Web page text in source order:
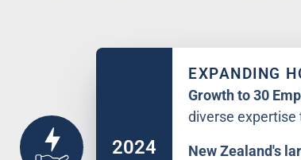
2024
EXPANDING
Growth to 30
diverse expertise
New Zealand's